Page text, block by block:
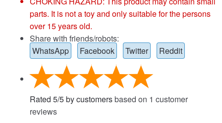
parts. It is not a toy and only suitable for the persons
over 15 years old.
Share with friends/robots:
WhatsApp
Facebook Twitter Reddit
Rated 5/5by customersbased on 1 customer
reviews